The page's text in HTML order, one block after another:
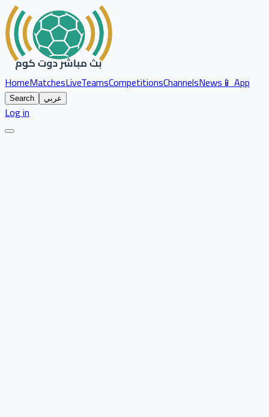
HomeMatchesLiveTeamsCompetitionsChannelsNews📱 App
Search عربي
Log in